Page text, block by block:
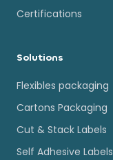
Certifications
Solutions
Flexibles packaging
Cartons Packaging
Cut & Stack Labels
Self Adhesive Labels